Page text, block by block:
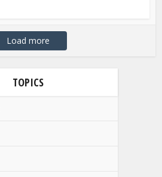
Load more
TOPICS